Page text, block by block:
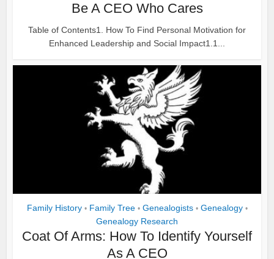
Be A CEO Who Cares
Table of Contents1. How To Find Personal Motivation for
Enhanced Leadership and Social Impact1.1...
Family History • Family Tree • Genealogists • Genealogy •
Genealogy Research
Coat Of Arms: How To Identify Yourself
As A CEO